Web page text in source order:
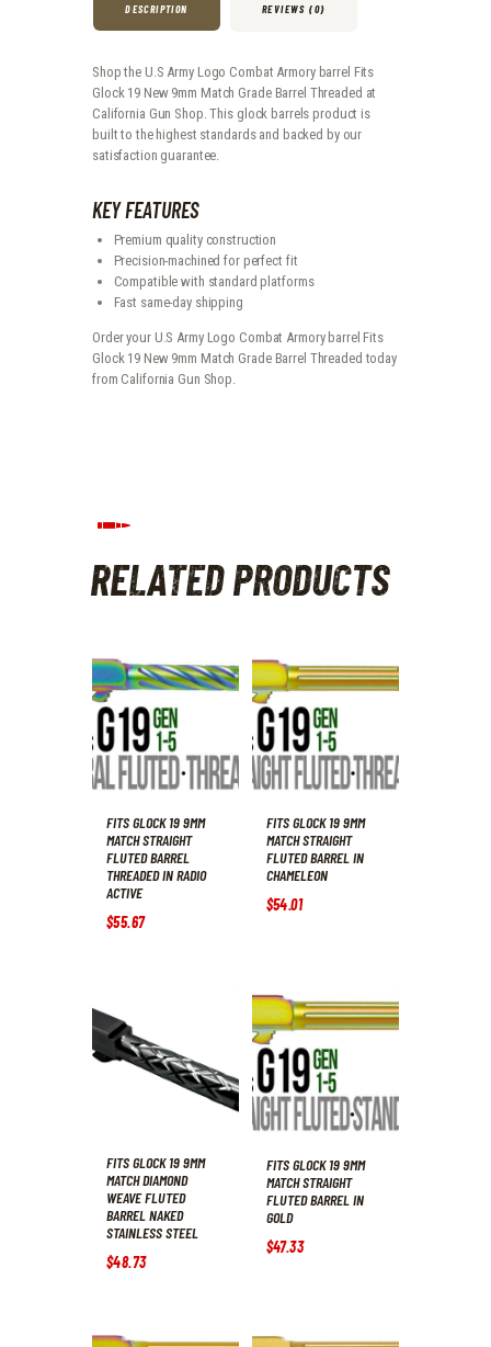
DESCRIPTION REVIEWS (0)
Shop the U.S Army Logo Combat Armory barrel Fits
Glock 19 New 9mm Match Grade Barrel Threaded at
California Gun Shop. This glock barrels product is
built to the highest standards and backed by our
satisfaction guarantee.
KEY FEATURES
Premium quality construction
Precision-machined for perfect fit
Compatible with standard platforms
Fast same-day shipping
Order your U.S Army Logo Combat Armory barrel Fits
Glock 19 New 9mm Match Grade Barrel Threaded today
from California Gun Shop.
RELATED PRODUCTS
FITS GLOCK 19 9MM
MATCH STRAIGHT
FLUTED BARREL
THREADED IN RADIO
ACTIVE
$55.67
FITS GLOCK 19 9MM
MATCH STRAIGHT
FLUTED BARREL IN
CHAMELEON
$54.01
FITS GLOCK 19 9MM
MATCH DIAMOND
WEAVE FLUTED
BARREL NAKED
STAINLESS STEEL
$48.73
FITS GLOCK 19 9MM
MATCH STRAIGHT
FLUTED BARREL IN
GOLD
$47.33